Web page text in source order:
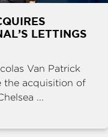
LETTINGS
Van Patrick
the acquisition of
...